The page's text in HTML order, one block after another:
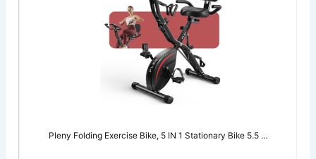
Pleny Folding Exercise Bike, 5 IN 1 Stationary Bike 5.5 …